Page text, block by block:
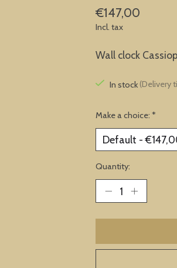
€147,00
Incl. tax
Wall clock
In stock (Delivery
Make a choice: *
Quantity: